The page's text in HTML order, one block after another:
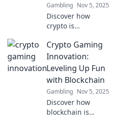
Gambling Nov 5, 2025
Discover how
crypto is
gaming industry,
driving innovation,
and creating new
opportunities for
players and
developers alike!
Crypto Gaming
Innovation:
Leveling Up Fun
with Blockchain
Gambling Nov 5, 2025
Discover how
blockchain is